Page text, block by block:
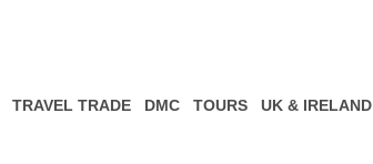
TRAVEL TRADE DMC TOURS UK & IRELAND